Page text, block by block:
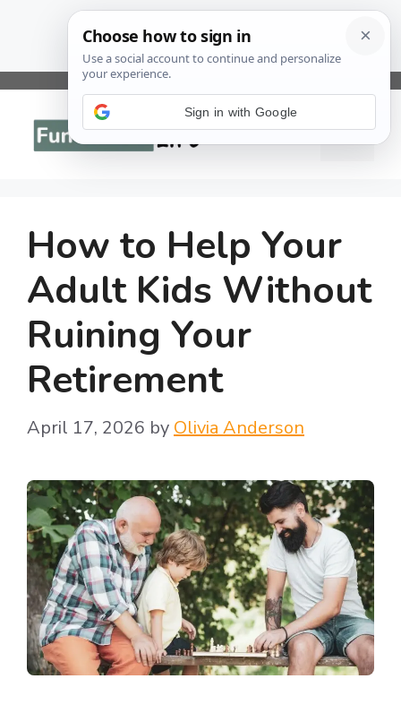
Skip
content
Menu
How to Help Your
Adult Kids Without
Ruining Your
Retirement
April 17, 2026 by Olivia Anderson
Sign in with Google